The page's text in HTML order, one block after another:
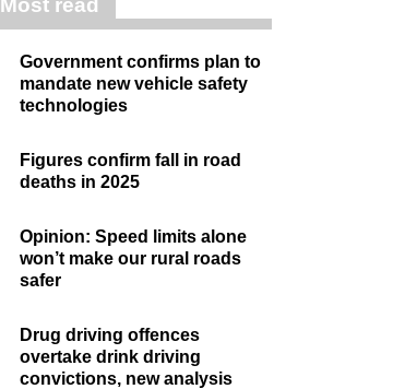
Most read
Government confirms plan to
mandate new vehicle safety
technologies
Figures confirm fall in road
deaths in 2025
Opinion: Speed limits alone
won’t make our rural roads
safer
Drug driving offences
overtake drink driving
convictions, new analysis